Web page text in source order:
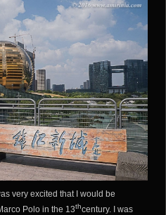
very excited that I would be
Polo in the 13thcentury. I was